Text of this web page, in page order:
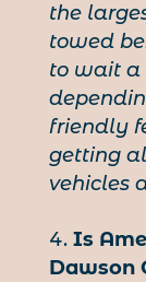
the
towed
to wait a
friendly
getting
vehicles
Is
Dawson